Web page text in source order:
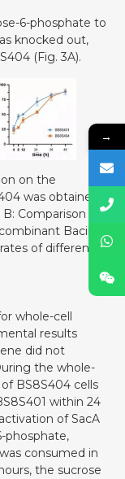
6-phosphate to
knocked out,
(Fig. 3A).
on the
was obtained
Comparison of
Bacillus
of different
whole-cell
results
did not
the whole-
BS8S404 cells
within 24
of SacA
phosphate,
consumed in
the sucrose
→